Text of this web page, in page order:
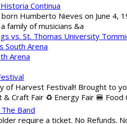
Continua
Humberto Nieves on June 4,
family of musicians &a
vs. St. Thomas University
South Arena
Arena
of Harvest Festival!! Brought to
& Craft Fair ♻️ Energy Fair 🍔 Food
Band
require a ticket. No Refunds.